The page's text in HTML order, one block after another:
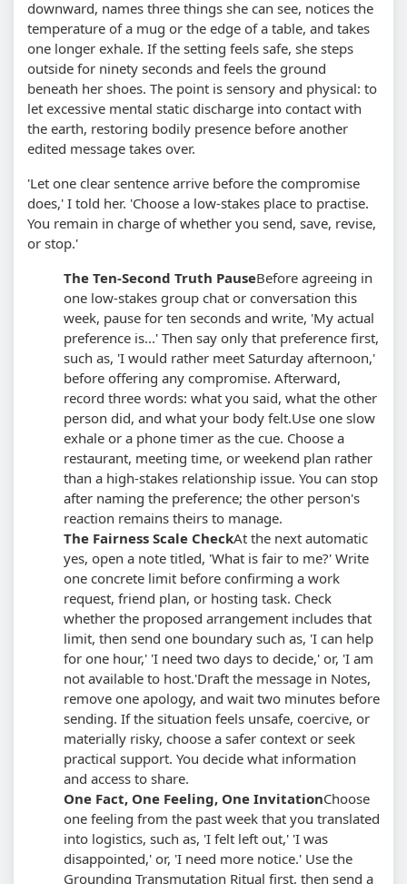
downward, names three things she can see, notices the
temperature of a mug or the edge of a table, and takes
one longer exhale. If the setting feels safe, she steps
outside for ninety seconds and feels the ground
beneath her shoes. The point is sensory and physical: to
let excessive mental static discharge into contact with
the earth, restoring bodily presence before another
edited message takes over.
'Let one clear sentence arrive before the compromise
does,' I told her. 'Choose a low-stakes place to practise.
You remain in charge of whether you send, save, revise,
or stop.'
The Ten-Second Truth PauseBefore agreeing in
one low-stakes group chat or conversation this
week, pause for ten seconds and write, 'My actual
preference is...' Then say only that preference first,
such as, 'I would rather meet Saturday afternoon,'
before offering any compromise. Afterward,
record three words: what you said, what the other
person did, and what your body felt.Use one slow
exhale or a phone timer as the cue. Choose a
restaurant, meeting time, or weekend plan rather
than a high-stakes relationship issue. You can stop
after naming the preference; the other person's
reaction remains theirs to manage.
The Fairness Scale CheckAt the next automatic
yes, open a note titled, 'What is fair to me?' Write
one concrete limit before confirming a work
request, friend plan, or hosting task. Check
whether the proposed arrangement includes that
limit, then send one boundary such as, 'I can help
for one hour,' 'I need two days to decide,' or, 'I am
not available to host.'Draft the message in Notes,
remove one apology, and wait two minutes before
sending. If the situation feels unsafe, coercive, or
materially risky, choose a safer context or seek
practical support. You decide what information
and access to share.
One Fact, One Feeling, One InvitationChoose
one feeling from the past week that you translated
into logistics, such as, 'I felt left out,' 'I was
disappointed,' or, 'I need more notice.' Use the
Grounding Transmutation Ritual first, then send a